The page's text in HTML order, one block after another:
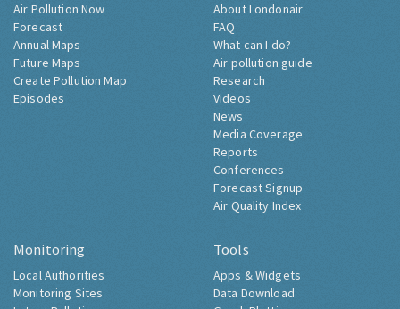
Air Pollution Now
Forecast
Annual Maps
Future Maps
Create Pollution Map
Episodes
About Londonair
FAQ
What can I do?
Air pollution guide
Research
Videos
News
Media Coverage
Reports
Conferences
Forecast Signup
Air Quality Index
Monitoring
Local Authorities
Monitoring Sites
Tools
Apps & Widgets
Data Download